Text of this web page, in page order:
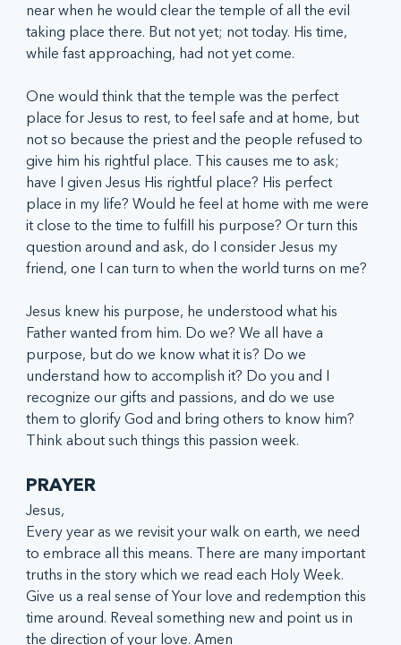
near when he would clear the temple of all the evil
taking place there. But not yet; not today. His time,
while fast approaching, had not yet come.
One would think that the temple was the perfect
place for Jesus to rest, to feel safe and at home, but
not so because the priest and the people refused to
give him his rightful place. This causes me to ask;
have I given Jesus His rightful place? His perfect
place in my life? Would he feel at home with me were
it close to the time to fulfill his purpose? Or turn this
question around and ask, do I consider Jesus my
friend, one I can turn to when the world turns on me?
Jesus knew his purpose, he understood what his
Father wanted from him. Do we? We all have a
purpose, but do we know what it is? Do we
understand how to accomplish it? Do you and I
recognize our gifts and passions, and do we use
them to glorify God and bring others to know him?
Think about such things this passion week.
PRAYER
Jesus,
Every year as we revisit your walk on earth, we need
to embrace all this means. There are many important
truths in the story which we read each Holy Week.
Give us a real sense of Your love and redemption this
time around. Reveal something new and point us in
the direction of your love. Amen